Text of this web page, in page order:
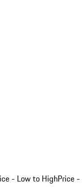
- Low to HighPrice -